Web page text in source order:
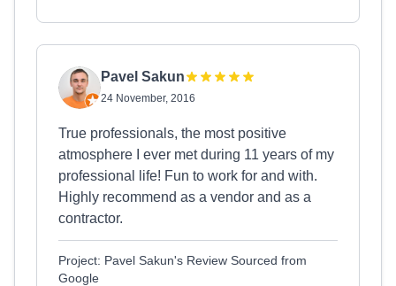
Pavel Sakun
24 November, 2016
True professionals, the most positive
atmosphere I ever met during 11 years of my
professional life! Fun to work for and with.
Highly recommend as a vendor and as a
contractor.
Project: Pavel Sakun's Review Sourced from
Google